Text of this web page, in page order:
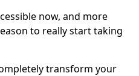
now, and more
to really start taking
transform your